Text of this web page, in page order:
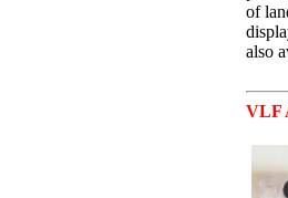
of
also
VLF